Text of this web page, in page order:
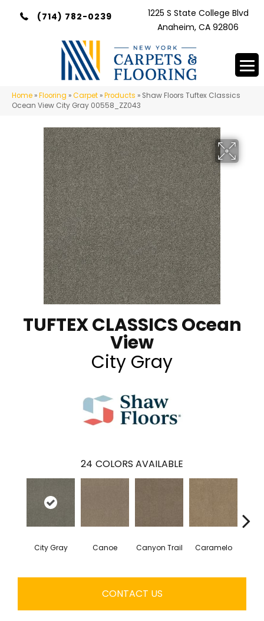
(714) 782-0239
1225 S State College Blvd
Anaheim, CA 92806
Home »Flooring »Carpet »Products » Shaw Floors Tuftex Classics
Ocean View City Gray 00558_ZZ043
TUFTEX CLASSICS Ocean
View
City Gray
24 COLORS AVAILABLE
City Gray Canoe Canyon Trail Caramelo
CONTACT US